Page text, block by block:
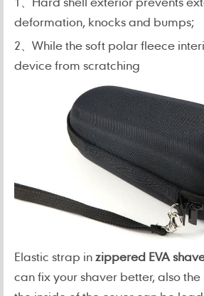
deformation, knocks and bumps;
2、While the soft polar fleece
device from scratching
Elastic strap inzippered EVA
can fix your shaver better, also the